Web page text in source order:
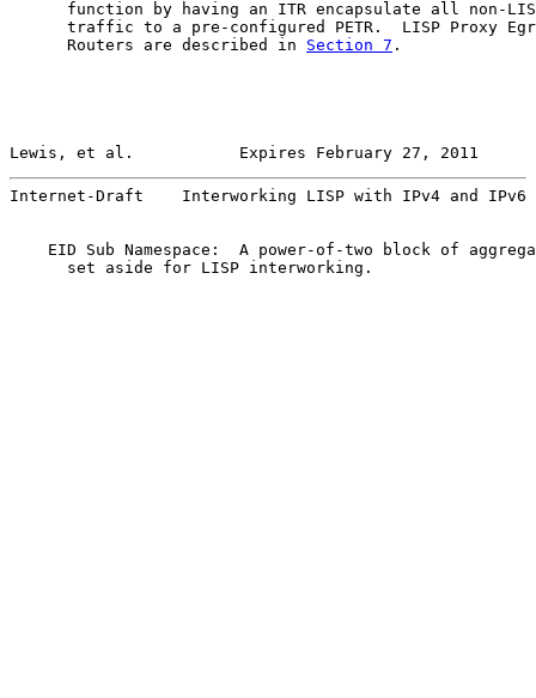
function by having an ITR encapsulate all non-
traffic to a pre-configured PETR.  LISP Proxy
      Routers are described in
Section 7 .
Lewis, et al.           Expires February 27, 2011
Internet-Draft    Interworking LISP with IPv4 and
EID Sub Namespace:  A power-of-two block of
      set aside for LISP interworking.